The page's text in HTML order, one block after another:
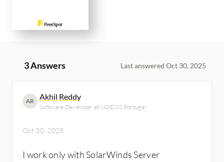
3 Answers Last answered Oct 30, 2025
AR Akhil Reddy
Software Developer at NOESIS Portugal
Oct 30, 2025
I work only with SolarWinds Server